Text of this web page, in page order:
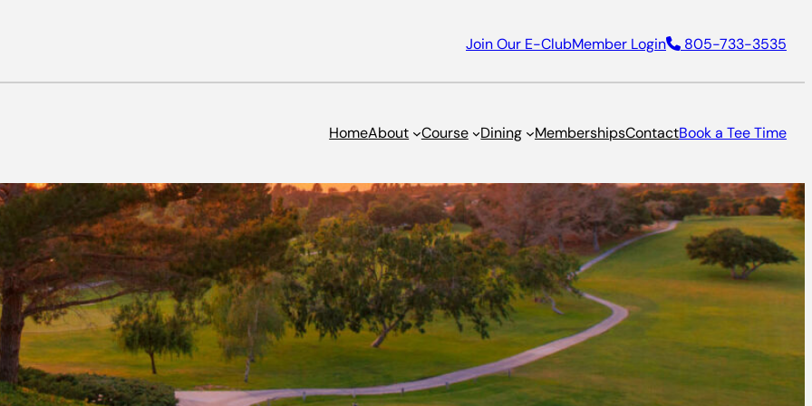
Join Our E-ClubMember Login 805-733-3535
HomeAbout Course Dining MembershipsContactBook a Tee Time